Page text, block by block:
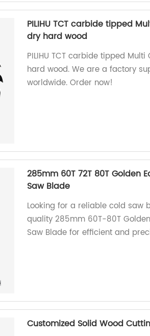
PILIHU TCT carbide tipped
dry hard wood
PILIHU TCT carbide tipped
hard wood. We are a factory
worldwide. Order now!
285mm 60T 72T 80T Golden
Saw Blade
Looking for a reliable cold saw
quality 285mm 60T-80T
Saw Blade for efficient and
Customized Solid Wood